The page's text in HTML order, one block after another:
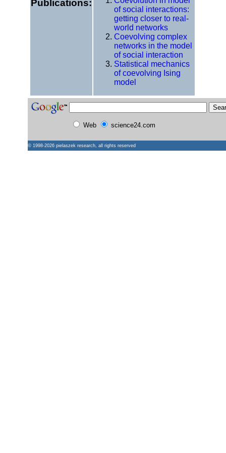
Publications:
of social interactions:
getting closer to real-
world networks
Coevolving complex
networks in the model
of social interaction
Statistical mechanics
of coevolving Ising
model
Web science24.com
© 1998-2026 pielaszek research, all rights reserved